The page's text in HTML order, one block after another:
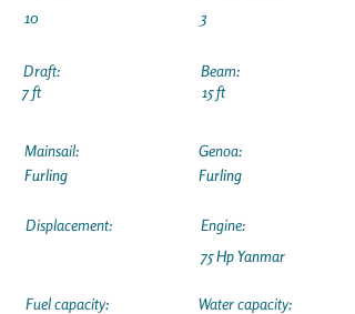
10
Draft:
7 ft
3
Beam:
15 ft
Mainsail:
Furling
Displacement:
Fuel capacity:
Genoa:
Furling
Engine:
75 Hp Yanmar
Water capacity: